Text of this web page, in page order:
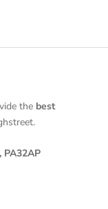
the best
PA32AP